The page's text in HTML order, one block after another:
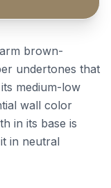
brown-
undertones that
medium-low
wall color
in its base is
in neutral